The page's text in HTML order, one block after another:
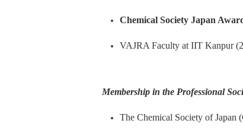
Chemical Society Japan
VAJRA Faculty at IIT Kanpur
Membership in the Professional
The Chemical Society of Japan